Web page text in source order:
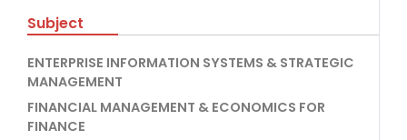
Subject
ENTERPRISE INFORMATION SYSTEMS & STRATEGIC
MANAGEMENT
FINANCIAL MANAGEMENT & ECONOMICS FOR
FINANCE